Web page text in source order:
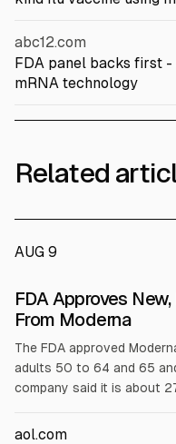
abc12.com
FDA panel backs first
mRNA technology
Related
AUG 9
FDA Approves
From Moderna
The FDA approved
adults 50 to 64 and 65
company said it is about
56%. The article notes
aol.com